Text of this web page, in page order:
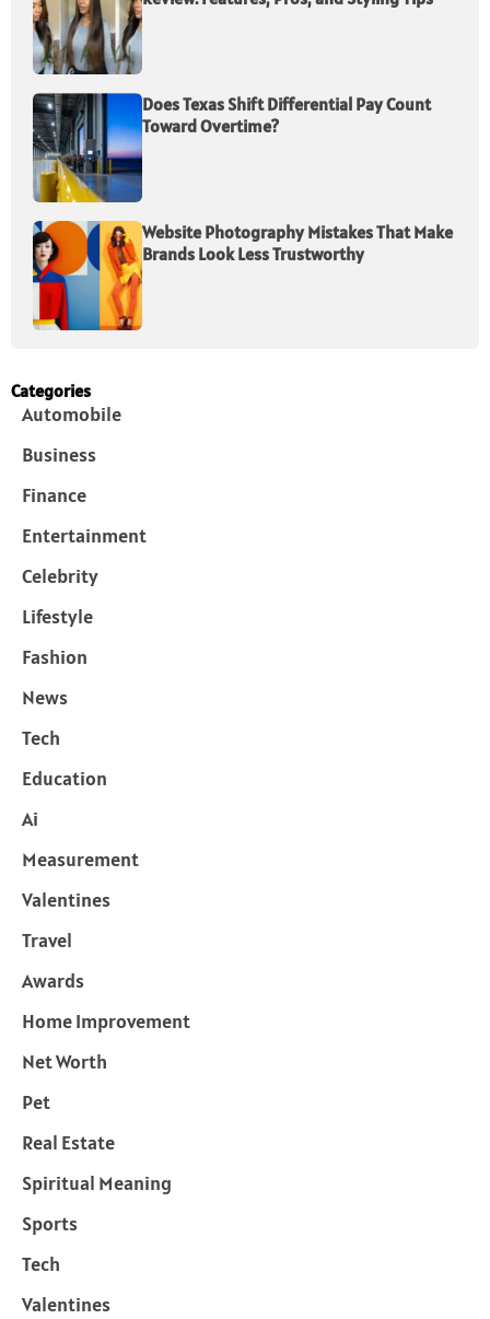
Does Texas Shift Differential Pay Count
Toward Overtime?
Website Photography Mistakes That Make
Brands Look Less Trustworthy
Categories
Automobile
Business
Finance
Entertainment
Celebrity
Lifestyle
Fashion
News
Tech
Education
Ai
Measurement
Valentines
Travel
Awards
Home Improvement
Net Worth
Pet
Real Estate
Spiritual Meaning
Sports
Tech
Valentines